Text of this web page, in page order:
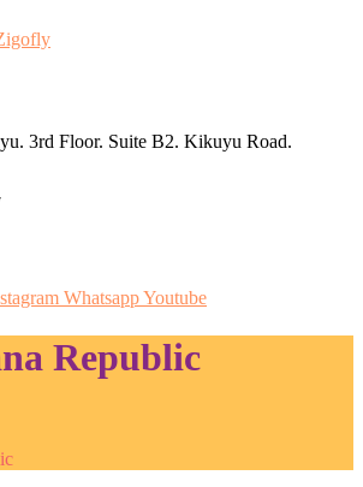
3rd Floor. Suite B2. Kikuyu Road.
WhatsappYoutube
Republic